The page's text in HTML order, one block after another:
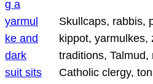
Skullcaps, rabbis,
kippot, yarmulkes,
traditions, Talmud,
Catholic clergy,